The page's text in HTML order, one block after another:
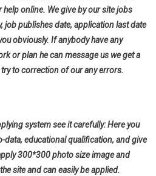
online. We give by our site jobs
job publishes date, application last date
obviously. If anybody have any
or plan he can message us we get a
to correction of our any errors.
system see it carefully: Here you
data, educational qualification, and give
300*300 photo size image and
site and can easily be applied.